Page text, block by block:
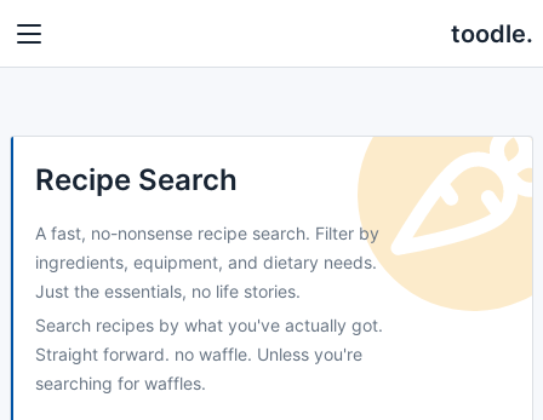
toodle.
Recipe Search
A fast, no-nonsense recipe search. Filter by
ingredients, equipment, and dietary needs.
Just the essentials, no life stories.
Search recipes by what you've actually got.
Straight forward. no waffle. Unless you're
searching for waffles.